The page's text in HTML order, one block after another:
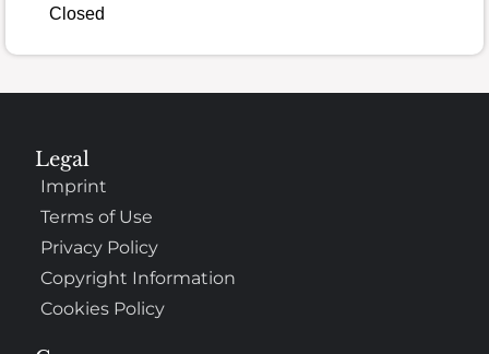
Closed
Legal
Imprint
Terms of Use
Privacy Policy
Copyright Information
Cookies Policy